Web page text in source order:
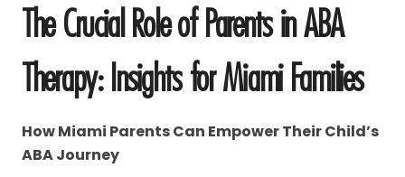
The Crucial Role of Parents in ABA
Therapy: Insights for Miami Families
How Miami Parents Can Empower Their Child’s
ABA Journey